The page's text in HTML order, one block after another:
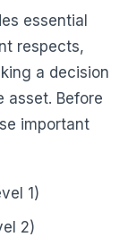
essential
respects,
a decision
asset. Before
important
1)
2)